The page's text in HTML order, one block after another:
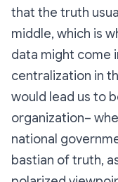
that the truth
middle, which is
data might come
centralization in
would lead us to
organization–
national
bastian of truth,